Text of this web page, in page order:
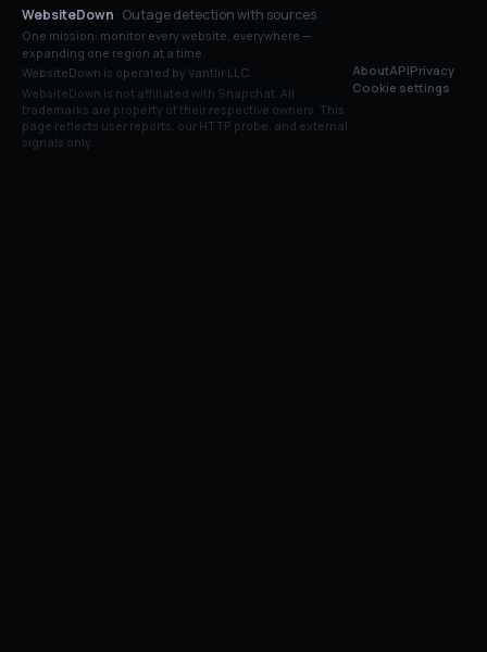
WebsiteDown · Outage detection with sources
One mission: monitor every website, everywhere —
expanding one region at a time.
WebsiteDown is operated by Vantlir LLC.
WebsiteDown is not affiliated with Snapchat. All
trademarks are property of their respective owners. This
page reflects user reports, our HTTP probe, and external
signals only.
AboutAPIPrivacy
Cookie settings